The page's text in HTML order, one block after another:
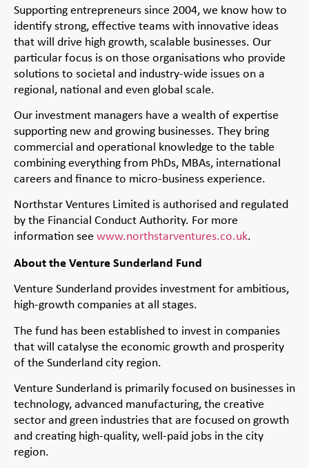
Supporting entrepreneurs since 2004, we know how to
identify strong, effective teams with innovative ideas
that will drive high growth, scalable businesses. Our
particular focus is on those organisations who provide
solutions to societal and industry-wide issues on a
regional, national and even global scale.
Our investment managers have a wealth of expertise
supporting new and growing businesses. They bring
commercial and operational knowledge to the table
combining everything from PhDs, MBAs, international
careers and finance to micro-business experience.
Northstar Ventures Limited is authorised and regulated
by the Financial Conduct Authority. For more
information see www.northstarventures.co.uk.
About the Venture Sunderland Fund
Venture Sunderland provides investment for ambitious,
high-growth companies at all stages.
The fund has been established to invest in companies
that will catalyse the economic growth and prosperity
of the Sunderland city region.
Venture Sunderland is primarily focused on businesses in
technology, advanced manufacturing, the creative
sector and green industries that are focused on growth
and creating high-quality, well-paid jobs in the city
region.